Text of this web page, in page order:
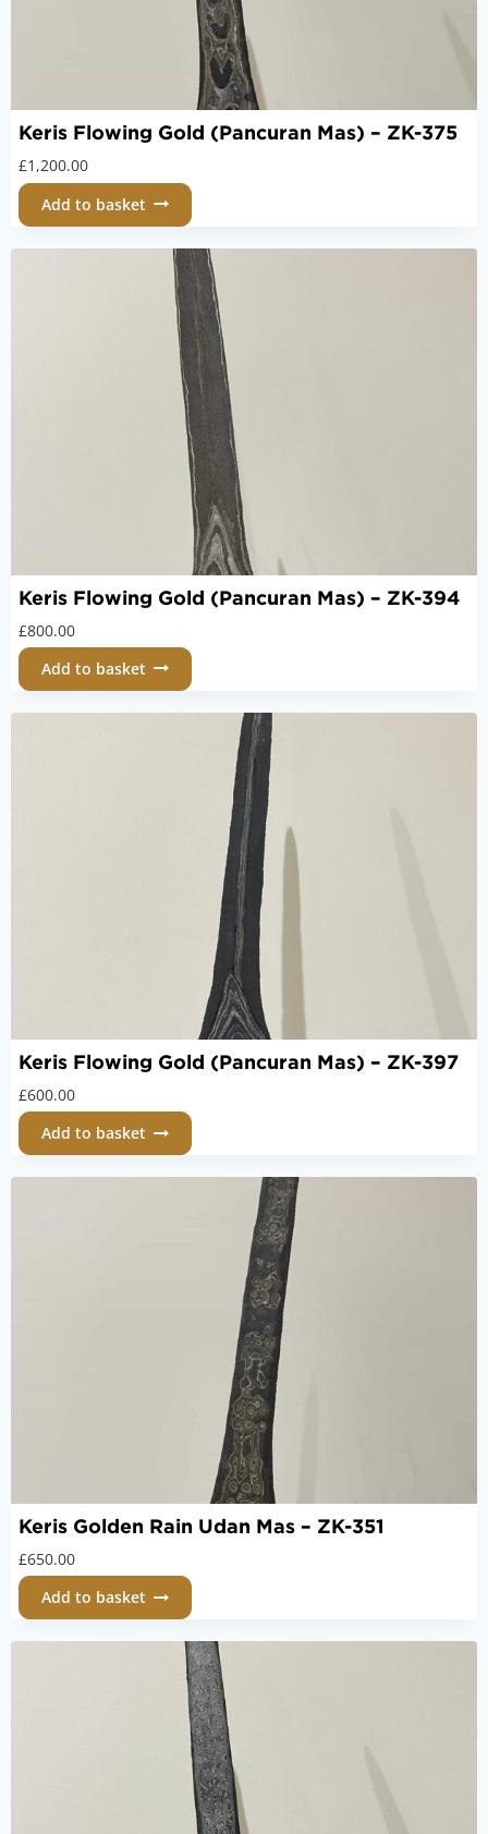
Keris Flowing Gold (Pancuran Mas) – ZK-375
£1,200.00
Add to basket
Keris Flowing Gold (Pancuran Mas) – ZK-394
£800.00
Add to basket
Keris Flowing Gold (Pancuran Mas) – ZK-397
£600.00
Add to basket
Keris Golden Rain Udan Mas – ZK-351
£650.00
Add to basket